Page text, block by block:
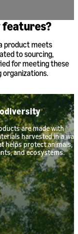
product meets
to sourcing,
for meeting these
organizations.
are made with
harvested in a way
helps protect animals,
and ecosystems.